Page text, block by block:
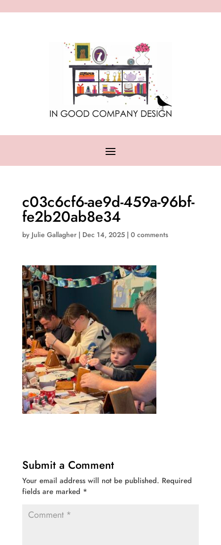
c03c6cf6-ae9d-459a-96bf-
fe2b20ab8e34
by Julie Gallagher| Dec 14, 2025| 0 comments
Submit a Comment
Your email address will not be published. Required
fields are marked *